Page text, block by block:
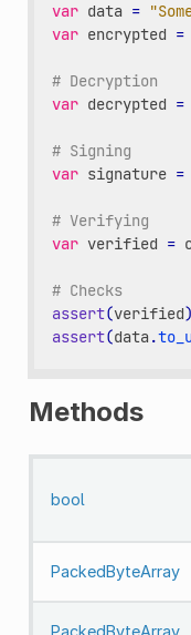
var data =
var encrypted =
# Decryption
var decrypted =
# Signing
var signature =
# Verifying
var verified =
# Checks
assert(verified)
assert(data.
Methods
bool
PackedByteArray
PackedByteArray